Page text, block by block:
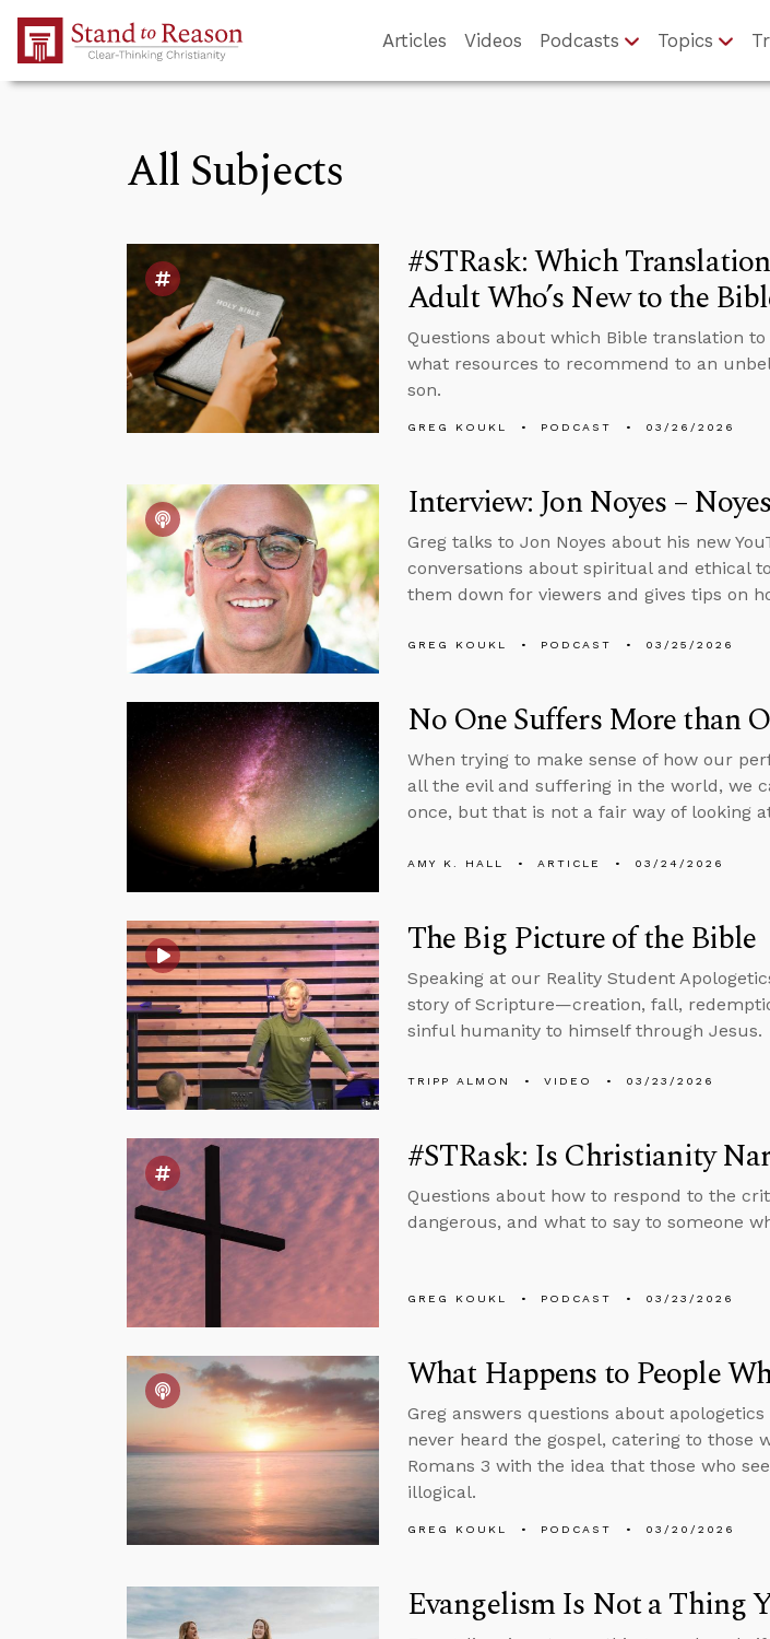
Skip to Main Content
Articles Videos Podcasts Topics
All Subjects
#STRask: Which
Adult Who’s New to the
Questions about which Bible translation
what resources to recommend to an
son.
GREG KOUKL PODCAST 03/26/2026
Interview: Jon Noyes –
Greg talks to Jon Noyes about his new
conversations about spiritual and ethical
them down for viewers and gives tips on
GREG KOUKL PODCAST 03/25/2026
No One Suffers More than
When trying to make sense of how our
all the evil and suffering in the world, we
once, but that is not a fair way of looking
AMY K. HALL ARTICLE 03/24/2026
The Big Picture of the Bible
Speaking at our Reality Student
story of Scripture—creation, fall,
sinful humanity to himself through Jesus.
TRIPP ALMON VIDEO 03/23/2026
#STRask: Is Christianity
Questions about how to respond to the
dangerous, and what to say to someone
GREG KOUKL PODCAST 03/23/2026
What Happens to People
Greg answers questions about
never heard the gospel, catering to those
Romans 3 with the idea that those who
illogical.
GREG KOUKL PODCAST 03/20/2026
Evangelism Is Not a Thing